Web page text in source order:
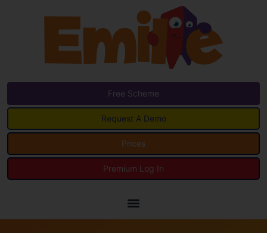
Free Scheme
Request A Demo
Prices
Premium Log In